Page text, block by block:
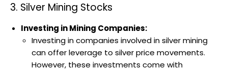
3. Silver Mining Stocks
Investing in Mining Companies:
Investing in companies involved in silver mining
can offer leverage to silver price movements.
However, these investments come with